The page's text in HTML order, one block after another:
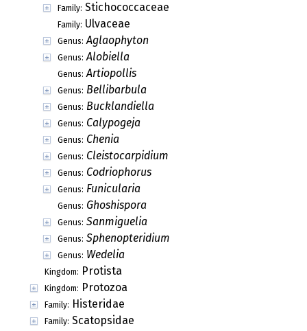
Family: Stichococcaceae
Family: Ulvaceae
Genus: Aglaophyton
Genus: Alobiella
Genus: Artiopollis
Genus: Bellibarbula
Genus: Bucklandiella
Genus: Calypogeja
Genus: Chenia
Genus: Cleistocarpidium
Genus: Codriophorus
Genus: Funicularia
Genus: Ghoshispora
Genus: Sanmiguelia
Genus: Sphenopteridium
Genus: Wedelia
Kingdom: Protista
Kingdom: Protozoa
Family: Histeridae
Family: Scatopsidae